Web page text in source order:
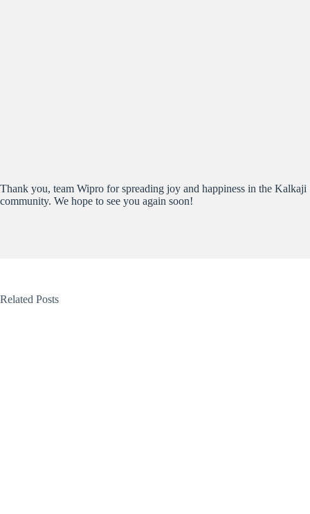
Thank you, team Wipro for spreading joy and happiness in the Kalkaji
community. We hope to see you again soon!
Related Posts